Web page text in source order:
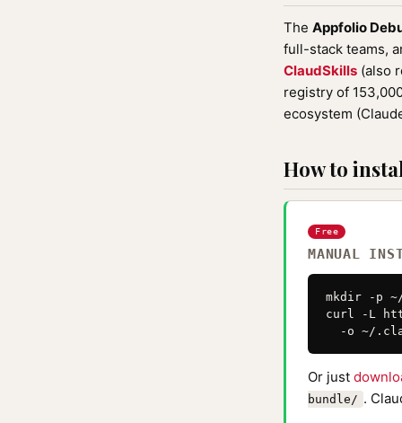
The Appfolio
full-stack teams,
ClaudSkills (also
registry of
ecosystem
How to
Free
MANUAL
mkdir -p
curl -L
-o ~/
Or just
bundle/ .